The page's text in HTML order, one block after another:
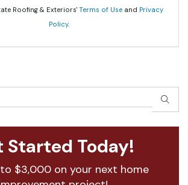
Roofing & Exteriors' Terms of Useand Privacy
Policy.
Started Today!
$3,000 on your next home